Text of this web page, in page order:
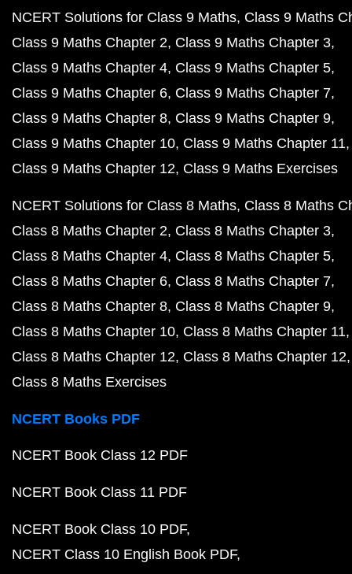
NCERT Solutions for Class 9 Maths Class 9 Maths
Class 9 Maths Chapter 2 Class 9 Maths Chapter 3
Class 9 Maths Chapter 4 Class 9 Maths Chapter 5
Class 9 Maths Chapter 6 Class 9 Maths Chapter 7
Class 9 Maths Chapter 8 Class 9 Maths Chapter 9
Class 9 Maths Chapter 10 Class 9 Maths Chapter 11
Class 9 Maths Chapter 12 Class 9 Maths Exercises
NCERT Solutions for Class 8 Maths Class 8 Maths
Class 8 Maths Chapter 2 Class 8 Maths Chapter 3
Class 8 Maths Chapter 4 Class 8 Maths Chapter 5
Class 8 Maths Chapter 6 Class 8 Maths Chapter 7
Class 8 Maths Chapter 8 Class 8 Maths Chapter 9
Class 8 Maths Chapter 10 Class 8 Maths Chapter 11
Class 8 Maths Chapter 12 Class 8 Maths Chapter 12
Class 8 Maths Exercises
NCERT Books PDF
NCERT Book Class 12 PDF
NCERT Book Class 11 PDF
NCERT Book Class 10 PDF
NCERT Class 10 English Book PDF